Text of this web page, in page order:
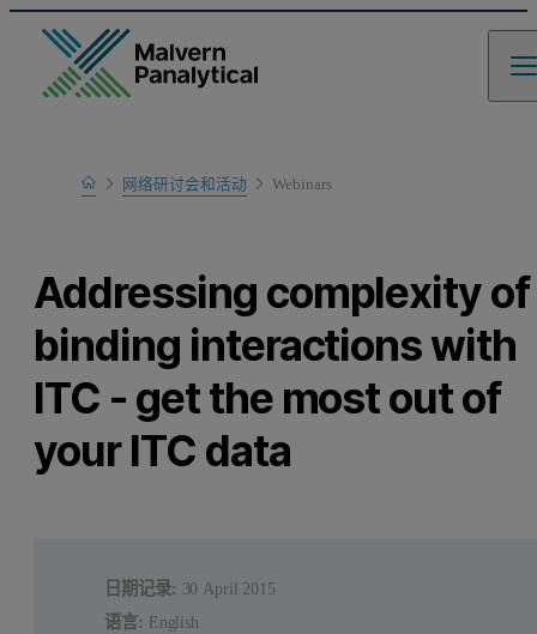
Home
Learn
网络研讨会和活动 Webinars
Addressing complexity of
binding interactions with
ITC - get the most out of
your ITC data
日期记录: 30 April 2015
语言: English